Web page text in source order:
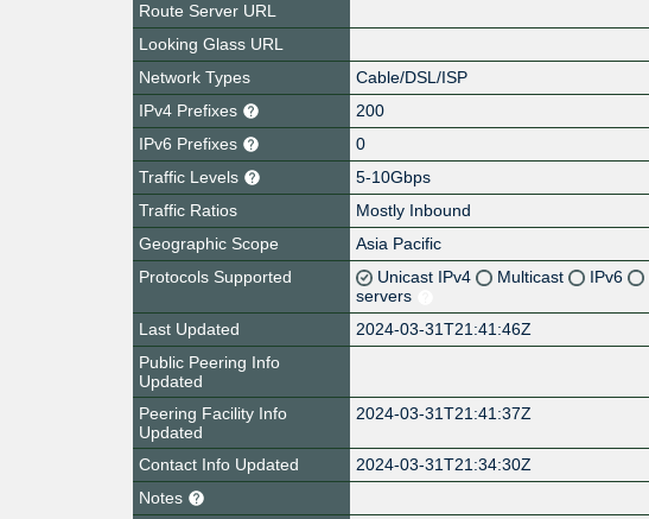
Route Server URL
Looking Glass URL
Network Types
Cable/DSL/ISP
IPv4 Prefixes
200
IPv6 Prefixes
0
Traffic Levels
5-10Gbps
Traffic Ratios
Mostly Inbound
Geographic Scope
Asia Pacific
Protocols Supported
Unicast IPv4 Multicast IPv6
servers
Last Updated
2024-03-31T21:41:46Z
Public Peering Info
Updated
Peering Facility Info
Updated
2024-03-31T21:41:37Z
Contact Info Updated
2024-03-31T21:34:30Z
Notes